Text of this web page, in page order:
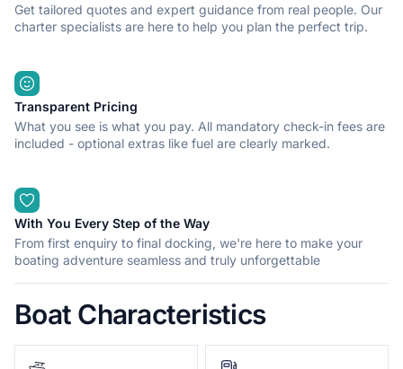
Get tailored quotes and expert guidance from real people. Our
charter specialists are here to help you plan the perfect trip.
Transparent Pricing
What you see is what you pay. All mandatory check-in fees are
included - optional extras like fuel are clearly marked.
With You Every Step of the Way
From first enquiry to final docking, we're here to make your
boating adventure seamless and truly unforgettable
Boat Characteristics